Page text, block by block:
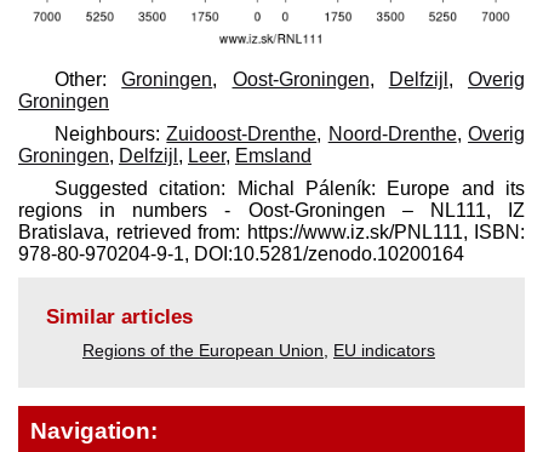
Other:Groningen, Oost-Groningen, Delfzijl , Overig
Groningen
Neighbours:Zuidoost-Drenthe, Noord-Drenthe,Overig
Groningen, Delfzijl , Leer, Emsland
Suggested citation: Michal Páleník: Europe and its
regions in numbers - Oost-Groningen – NL111, IZ
Bratislava, retrieved from: https://www.iz.sk/​PNL111, ISBN:
978-80-970204-9-1, DOI:10.5281/zenodo.10200164
Similar articles
Regions of the European Union EU indicators
Navigation: